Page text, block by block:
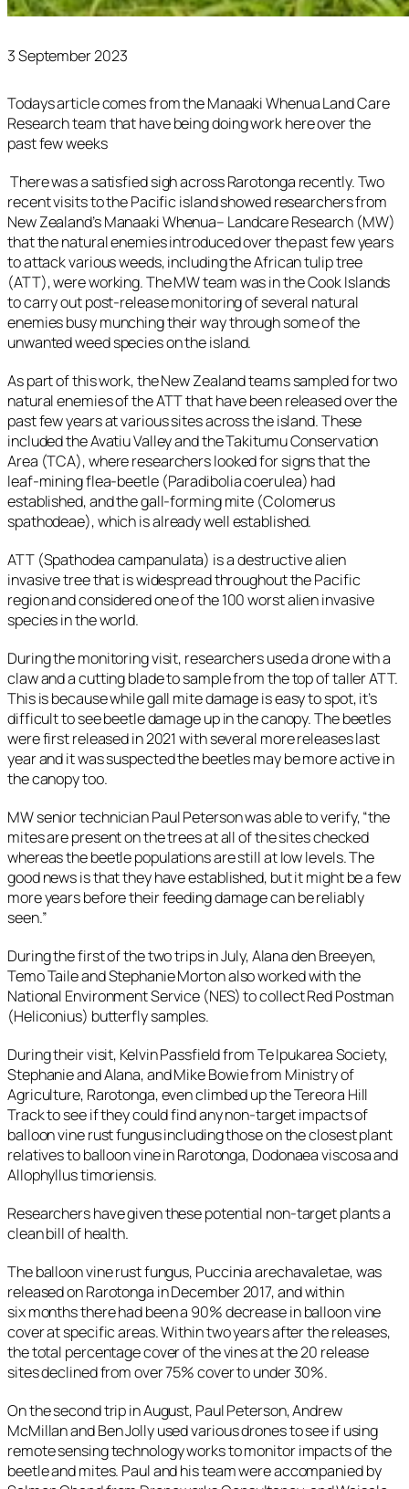
3 September 2023
Todays article comes from the Manaaki Whenua Land Care
Research team that have being doing work here over the
past few weeks
There was a satisfied sigh across Rarotonga recently. Two
recent visits to the Pacific island showed researchers from
New Zealand’s Manaaki Whenua– Landcare Research (MW)
that the natural enemies introduced over the past few years
to attack various weeds, including the African tulip tree
(ATT), were working. The MW team was in the Cook Islands
to carry out post-release monitoring of several natural
enemies busy munching their way through some of the
unwanted weed species on the island.
As part of this work, the New Zealand teams sampled for two
natural enemies of the ATT that have been released over the
past few years at various sites across the island. These
included the Avatiu Valley and the Takitumu Conservation
Area (TCA), where researchers looked for signs that the
leaf-mining flea-beetle (Paradibolia coerulea) had
established, and the gall-forming mite (Colomerus
spathodeae), which is already well established.
ATT (Spathodea campanulata) is a destructive alien
invasive tree that is widespread throughout the Pacific
region and considered one of the 100 worst alien invasive
species in the world.
During the monitoring visit, researchers used a drone with a
claw and a cutting blade to sample from the top of taller ATT.
This is because while gall mite damage is easy to spot, it’s
difficult to see beetle damage up in the canopy. The beetles
were first released in 2021 with several more releases last
year and it was suspected the beetles may be more active in
the canopy too.
MW senior technician Paul Peterson was able to verify, “the
mites are present on the trees at all of the sites checked
whereas the beetle populations are still at low levels. The
good news is that they have established, but it might be a few
more years before their feeding damage can be reliably
seen.”
During the first of the two trips in July, Alana den Breeyen,
Temo Taile and Stephanie Morton also worked with the
National Environment Service (NES) to collect Red Postman
(Heliconius) butterfly samples.
During their visit, Kelvin Passfield from Te Ipukarea Society,
Stephanie and Alana, and Mike Bowie from Ministry of
Agriculture, Rarotonga, even climbed up the Tereora Hill
Track to see if they could find any non-target impacts of
balloon vine rust fungus including those on the closest plant
relatives to balloon vine in Rarotonga, Dodonaea viscosaand
Allophyllus timoriensis.
Researchers have given these potential non-target plants a
clean bill of health.
The balloon vine rust fungus, Puccinia arechavaletae,was
released on Rarotonga in December 2017, and within
six months there had been a 90% decrease in balloon vine
cover at specific areas. Within two years after the releases,
the total percentage cover of the vines at the 20 release
sites declined from over 75% cover to under 30%.
On the second trip in August, Paul Peterson, Andrew
McMillan and Ben Jolly used various drones to see if using
remote sensing technology works to monitor impacts of the
beetle and mites. Paul and his team were accompanied by